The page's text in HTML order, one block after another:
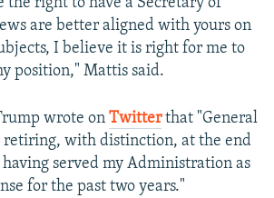
are better aligned with yours on
I believe it is right for me to
position," Mattis said.
wrote on Twitterthat "General
retiring, with distinction, at the end
served my Administration as
for the past two years."